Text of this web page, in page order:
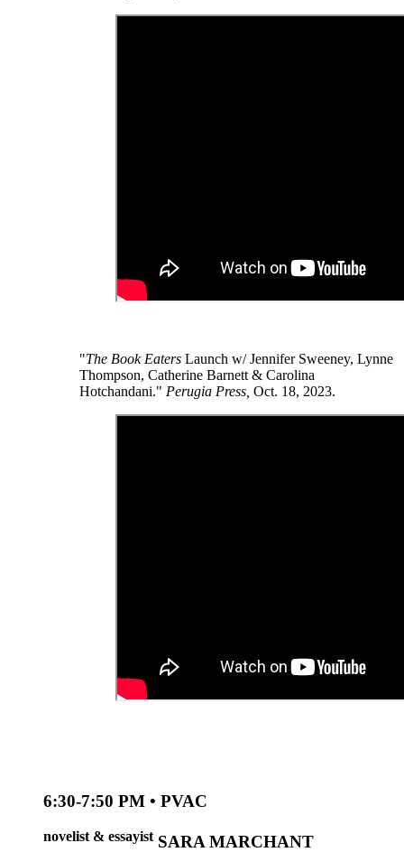
"The Book Eaters Launch w/ Jennifer Sweeney, Lynne
Thompson, Catherine Barnett & Carolina
Hotchandani." Perugia Press, Oct. 18, 2023.
6:30-7:50 PM • PVAC
novelist & essayistSARA MARCHANT